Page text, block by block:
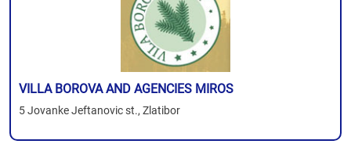
VILLA BOROVA AND AGENCIES MIROS
5 Jovanke Jeftanovic st., Zlatibor